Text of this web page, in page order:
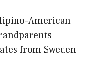
American
from Sweden